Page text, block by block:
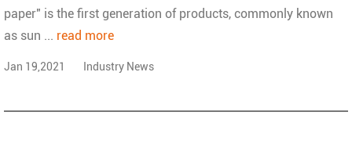
paper" is the first generation of products, commonly known
as sun ... read more
Jan 19,2021 Industry News